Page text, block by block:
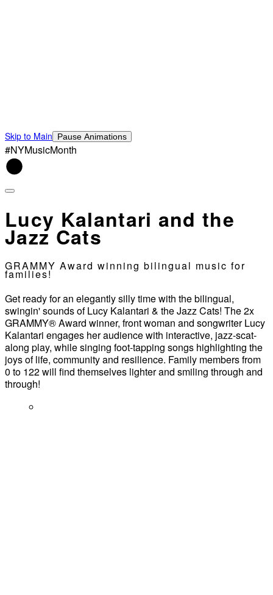
Skip to Main Pause Animations
#NYMusicMonth
Lucy Kalantari and the
Jazz Cats
GRAMMY Award winning bilingual music for
families!
Get ready for an elegantly silly time with the bilingual,
swingin' sounds of Lucy Kalantari & the Jazz Cats! The 2x
GRAMMY® Award winner, front woman and songwriter Lucy
Kalantari engages her audience with interactive, jazz-scat-
along play, while singing foot-tapping songs highlighting the
joys of life, community and resilience. Family members from
0 to 122 will find themselves lighter and smiling through and
through!